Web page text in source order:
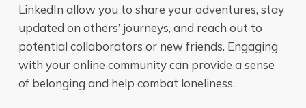
LinkedIn allow you to share your adventures, stay
updated on others’ journeys, and reach out to
potential collaborators or new friends. Engaging
with your online community can provide a sense
of belonging and help combat loneliness.